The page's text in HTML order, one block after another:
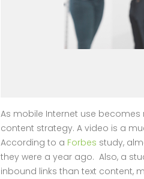
As mobile Internet use
content strategy. A video is a
According to a Forbes study,
they were a year ago. Also, a
inbound links than text content,